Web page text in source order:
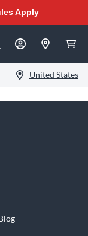
Apply
United States